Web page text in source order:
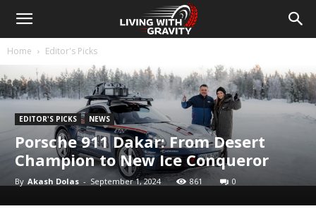
Home Editor's Picks
EDITOR'S PICKS NEWS
Porsche 911 Dakar: From Desert
Champion to New Ice Conqueror
By Akash Dolas - September 1, 2024 861 0